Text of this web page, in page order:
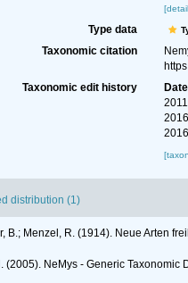
Type data
Taxonomic citation
Taxonomic edit history
Date
distribution (1)
B.; Menzel, R. (1914). Neue Arten
(2005). NeMys - Generic